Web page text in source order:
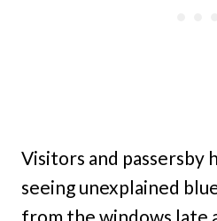
Visitors and passersby
seeing unexplained
from the windows late